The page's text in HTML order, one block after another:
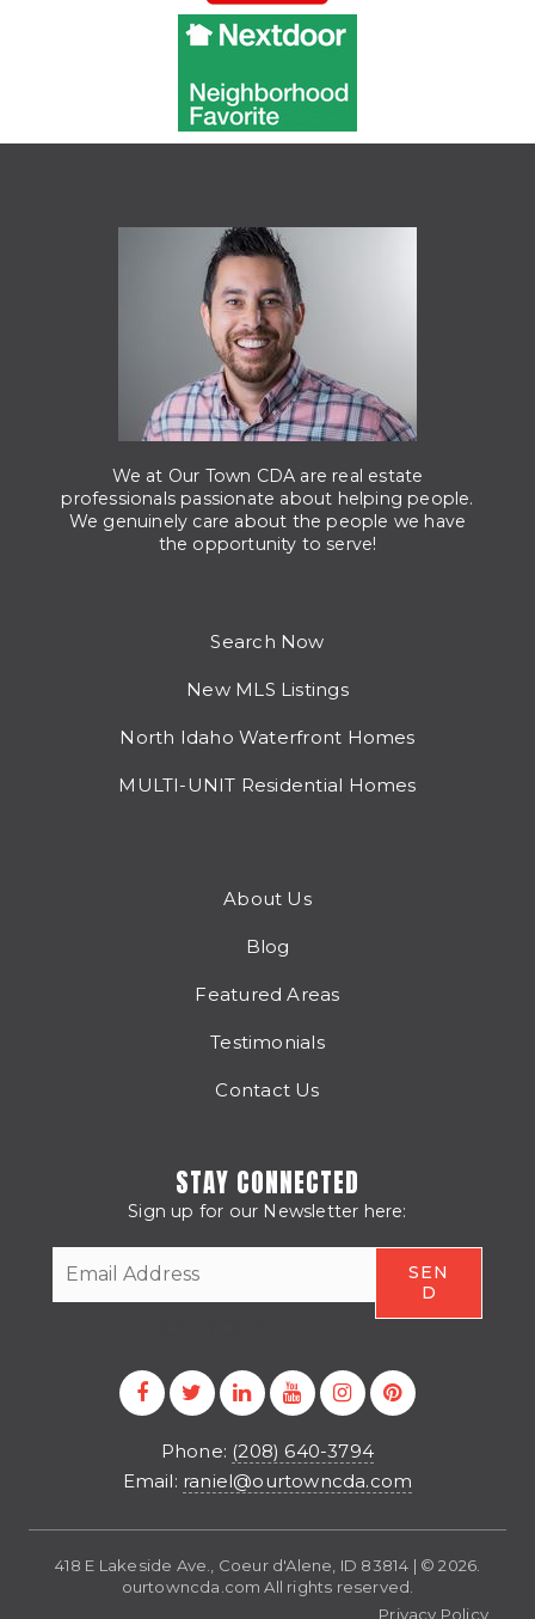
We at Our Town CDA are real estate
professionals passionate about helping people.
We genuinely care about the people we have
the opportunity to serve!
Search Now
New MLS Listings
North Idaho Waterfront Homes
MULTI-UNIT Residential Homes
About Us
Blog
Featured Areas
Testimonials
Contact Us
STAY CONNECTED
Sign up for our Newsletter here:
Phone: (208) 640-3794
Email: raniel@ourtowncda.com
418 E Lakeside Ave., Coeur d'Alene, ID 83814 | © 2026.
ourtowncda.com All rights reserved.
Privacy Policy